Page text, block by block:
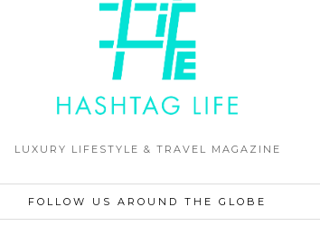
LUXURY LIFESTYLE & TRAVEL MAGAZINE
FOLLOW US AROUND THE GLOBE